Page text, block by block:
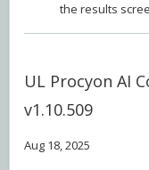
the results
UL Procyon AI
v1.10.509
Aug 18, 2025